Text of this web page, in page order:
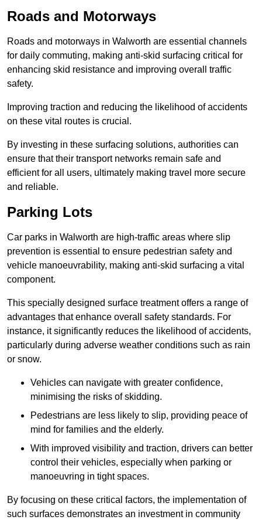
Roads and Motorways
Roads and motorways in Walworth are essential channels
for daily commuting, making anti-skid surfacing critical for
enhancing skid resistance and improving overall traffic
safety.
Improving traction and reducing the likelihood of accidents
on these vital routes is crucial.
By investing in these surfacing solutions, authorities can
ensure that their transport networks remain safe and
efficient for all users, ultimately making travel more secure
and reliable.
Parking Lots
Car parks in Walworth are high-traffic areas where slip
prevention is essential to ensure pedestrian safety and
vehicle manoeuvrability, making anti-skid surfacing a vital
component.
This specially designed surface treatment offers a range of
advantages that enhance overall safety standards. For
instance, it significantly reduces the likelihood of accidents,
particularly during adverse weather conditions such as rain
or snow.
Vehicles can navigate with greater confidence,
minimising the risks of skidding.
Pedestrians are less likely to slip, providing peace of
mind for families and the elderly.
With improved visibility and traction, drivers can better
control their vehicles, especially when parking or
manoeuvring in tight spaces.
By focusing on these critical factors, the implementation of
such surfaces demonstrates an investment in community